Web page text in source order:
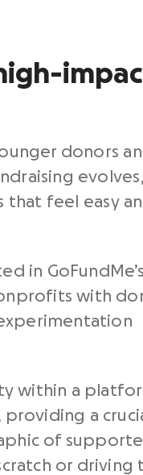
donors
evolves,
that feel easy
in GoFundMe’s
with
within a
a
of
or driving